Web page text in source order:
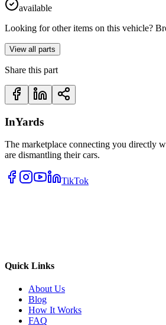
available
Looking for other items on this vehicle?
View all parts
Share this part
InYards
The marketplace connecting you directly
are dismantling their cars.
TikTok
Quick Links
About Us
Blog
How It Works
FAQ